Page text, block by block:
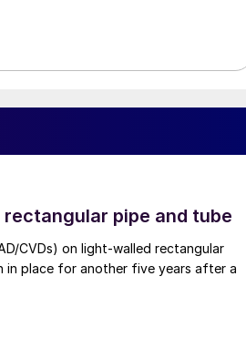
pipe and tube
CVDs) on light-walled rectangular
in place for another five years after a